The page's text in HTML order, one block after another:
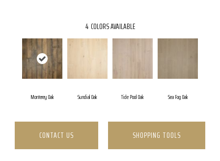
4 COLORS AVAILABLE
Monterey Oak Sundial Oak Tide Pool Oak Sea Fog Oak
CONTACT US SHOPPING TOOLS